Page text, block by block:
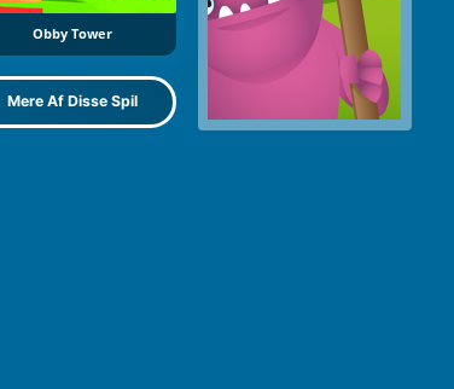
Obby Tower
Mere Af Disse Spil